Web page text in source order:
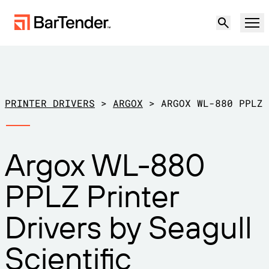
BarTender Labeling
LABELING CAPABILITIES
Create
Solutions
BY USE CASE
Manufacturing
Warehouse
Retail
Transportation & Logistics
Download Printer Drivers
Support Plans
Partners
Become a Partner
Support
Support Center
Try for free
PRINTER DRIVERS > ARGOX > ARGOX WL-880 PPLZ
Argox WL-880
PPLZ Printer
Drivers by Seagull
Scientific